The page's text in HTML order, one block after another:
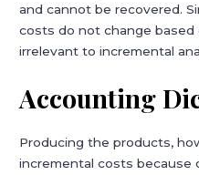
and cannot be recovered.
costs do not change based
irrelevant to incremental
Accounting
Producing the products,
incremental costs because